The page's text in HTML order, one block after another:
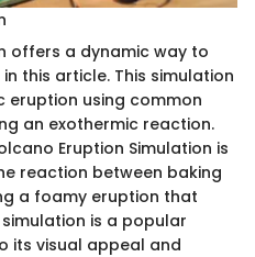
offers a dynamic way to
this article. This simulation
eruption using common
an exothermic reaction.
Eruption Simulation is
reaction between baking
a foamy eruption that
is a popular
its visual appeal and